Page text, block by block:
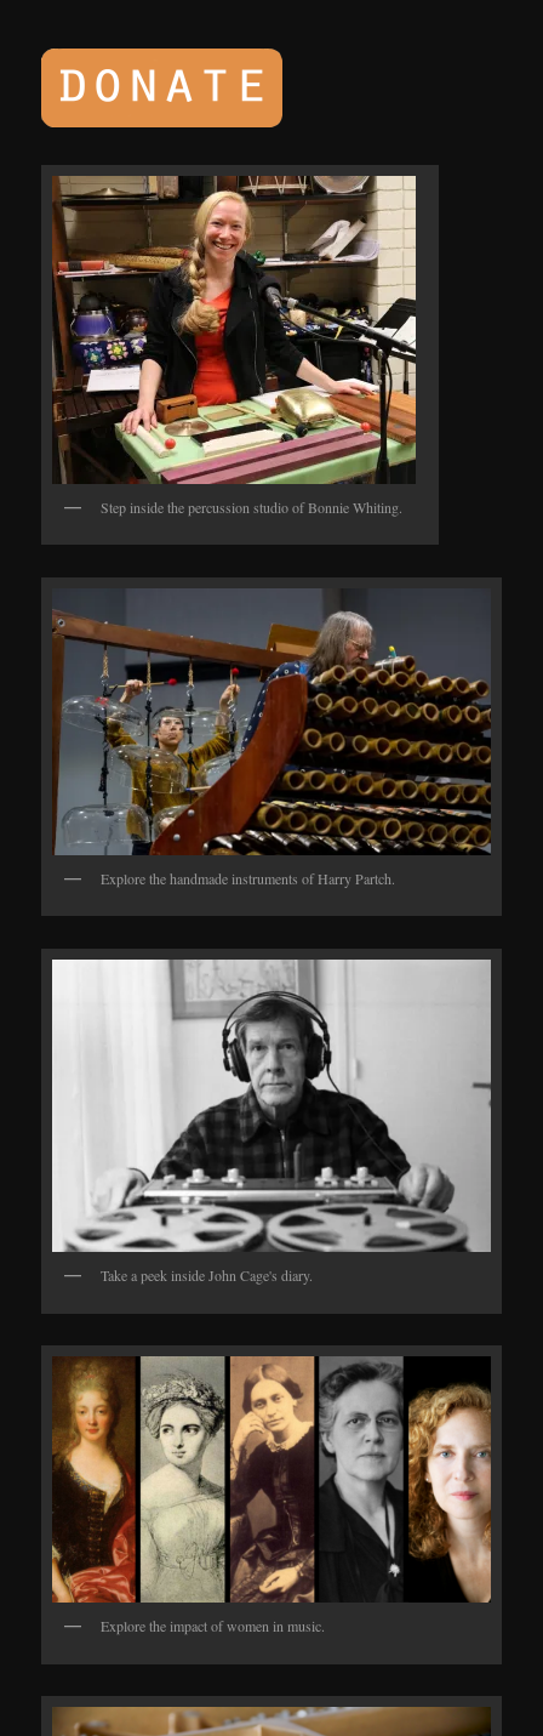
Step inside the percussion studio of Bonnie Whiting.
Explore the handmade instruments of Harry Partch.
Take a peek inside John Cage's diary.
Explore the impact of women in music.